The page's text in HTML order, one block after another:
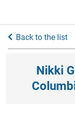
Back to the list
Nikki